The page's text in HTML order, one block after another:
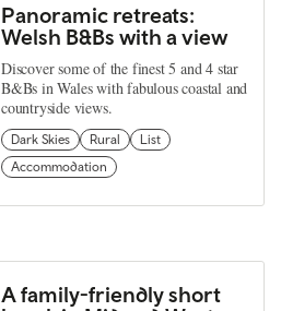
Panoramic retreats:
Welsh B&Bs with a view
Discover some of the finest 5 and 4 star
B&Bs in Wales with fabulous coastal and
countryside views.
Dark Skies Rural
List
Accommodation
A family-friendly short